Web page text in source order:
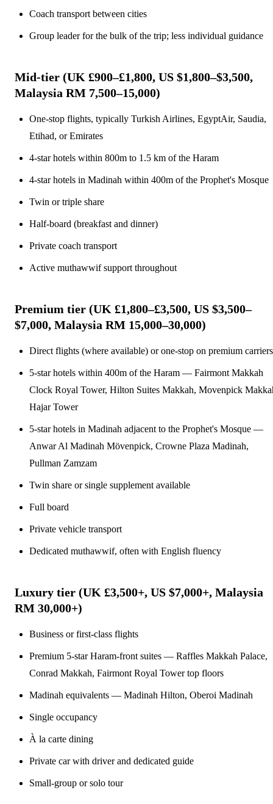
Coach transport between cities
Group leader for the bulk of the trip; less individual guidance
Mid-tier (UK £900–£1,800, US $1,800–$3,500,
Malaysia RM 7,500–15,000)
One-stop flights, typically Turkish Airlines, EgyptAir, Saudia,
Etihad, or Emirates
4-star hotels within 800m to 1.5 km of the Haram
4-star hotels in Madinah within 400m of the Prophet's Mosque
Twin or triple share
Half-board (breakfast and dinner)
Private coach transport
Active muthawwif support throughout
Premium tier (UK £1,800–£3,500, US $3,500–
$7,000, Malaysia RM 15,000–30,000)
Direct flights (where available) or one-stop on premium carriers
5-star hotels within 400m of the Haram — Fairmont Makkah
Clock Royal Tower, Hilton Suites Makkah, Movenpick
Hajar Tower
5-star hotels in Madinah adjacent to the Prophet's Mosque —
Anwar Al Madinah Mövenpick, Crowne Plaza Madinah,
Pullman Zamzam
Twin share or single supplement available
Full board
Private vehicle transport
Dedicated muthawwif, often with English fluency
Luxury tier (UK £3,500+, US $7,000+, Malaysia
RM 30,000+)
Business or first-class flights
Premium 5-star Haram-front suites — Raffles Makkah Palace,
Conrad Makkah, Fairmont Royal Tower top floors
Madinah equivalents — Madinah Hilton, Oberoi Madinah
Single occupancy
À la carte dining
Private car with driver and dedicated guide
Small-group or solo tour